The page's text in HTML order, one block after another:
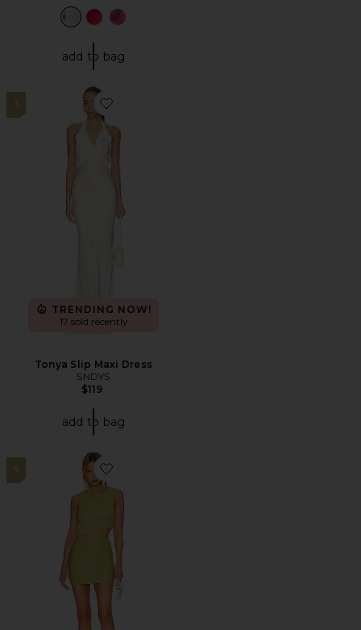
add to bag
3
Favorite Tonya Slip Maxi Dress
TRENDING NOW!
17 sold recently
Tonya Slip Maxi Dress
SNDYS
$119
add to bag
4
Favorite Eleanor Skirt Set